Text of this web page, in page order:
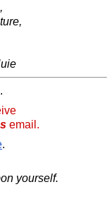
email.
.
yourself.